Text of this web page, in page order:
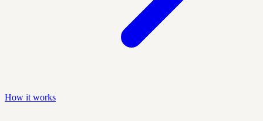
How it works